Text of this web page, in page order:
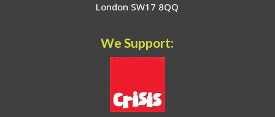
London SW17 8QQ
We Support: